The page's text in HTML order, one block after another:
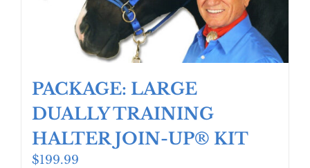
PACKAGE: LARGE
DUALLY TRAINING
HALTER JOIN-UP® KIT
$199.99